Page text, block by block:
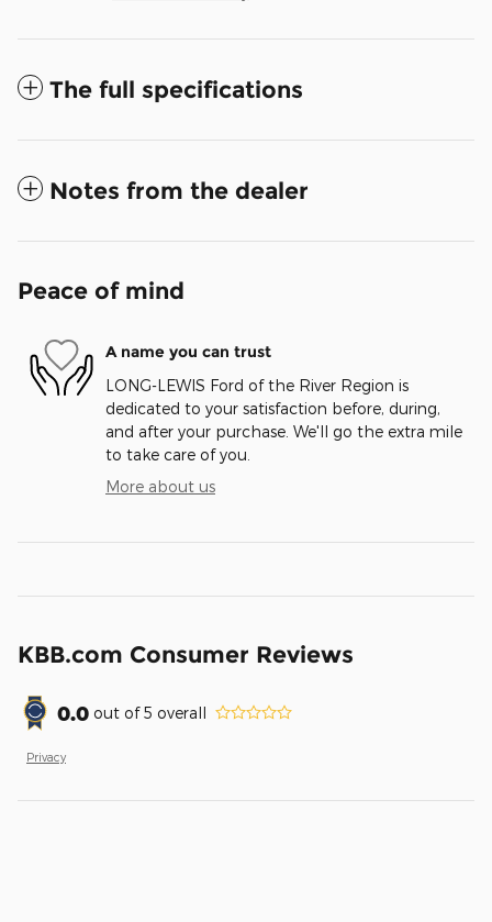
The full specifications
Notes from the dealer
Peace of mind
A name you can trust
LONG-LEWIS Ford of the River Region is
dedicated to your satisfaction before, during,
and after your purchase. We'll go the extra mile
to take care of you.
More about us
KBB.com Consumer Reviews
0.0 out of5 overall
Privacy